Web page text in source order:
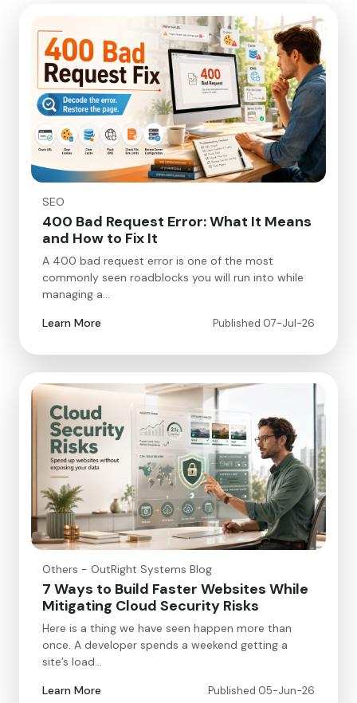
SEO
400 Bad Request Error: What It Means
and How to Fix It
A 400 bad request error is one of the most
commonly seen roadblocks you will run into while
managing a…
Learn More
Published 07-Jul-26
Others - OutRight Systems Blog
7 Ways to Build Faster Websites While
Mitigating Cloud Security Risks
Here is a thing we have seen happen more than
once. A developer spends a weekend getting a
site’s load…
Learn More
Published 05-Jun-26